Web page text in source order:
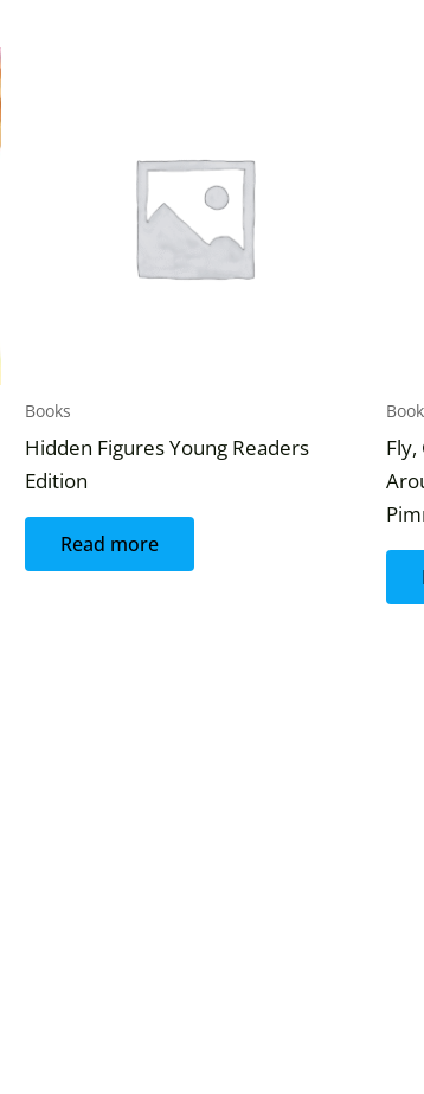
Books
Hidden Figures Young Readers
Edition
Read more
Fly,